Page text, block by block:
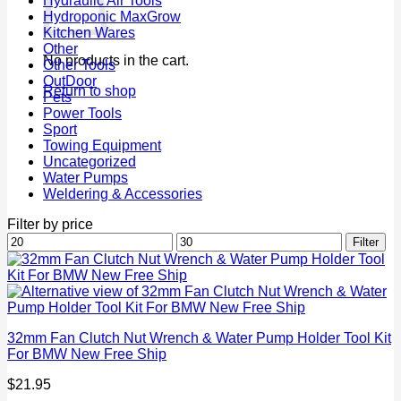
No products in the cart.
Return to shop
Hydroponic MaxGrow
Kitchen Wares
Other
Other Tools
OutDoor
Pets
Power Tools
Sport
Towing Equipment
Uncategorized
Water Pumps
Weldering & Accessories
Filter by price
Min
price
Max
price
Filter
32mm Fan Clutch Nut Wrench & Water Pump Holder Tool Kit
For BMW New Free Ship
$21.95